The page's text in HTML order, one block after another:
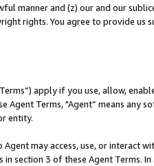
manner and (z) our and our
rights. You agree to provide us
apply if you use, allow,
Agent Terms, "Agent” means
entity.
Agent may access, use, or
section 3 of these Agent Terms.